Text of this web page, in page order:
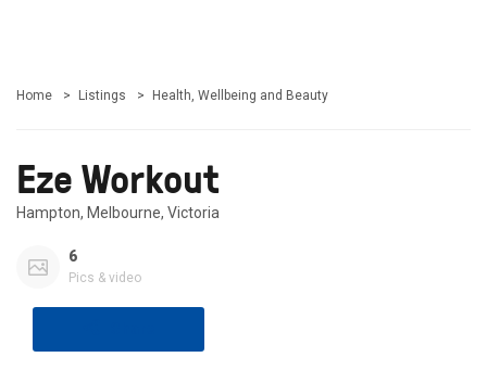
Home Listings Health, Wellbeing and Beauty
Eze Workout
Hampton, Melbourne, Victoria
6
Pics & video